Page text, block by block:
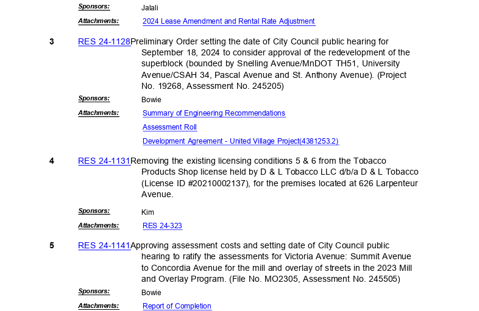
3
Sponsors: Jalal i
Attachments: 2024 Lease Amendment and Rental Rate Adjustment
RES 24-1128Preliminary Order setting the date of City Council public hearing for
September 18, 2024 to consider approval of the redevelopment of the
superblock (bounded by Snelling Avenue/MnDOT TH51, University
Avenue/CSAH 34, Pascal Avenue and St. Anthony Avenue). (Project
No. 19268, Assessment No. 245205)
Sponsors: Bowie
Attachments: Summary of Engineering Recommendations
Assessment Roll
Development Agreement - United Village Project(4381253.2)
RES 24-1131Removing the existing licensing conditions 5 & 6 from the Tobacco
Products Shop license held by D & L Tobacco LLC d/b/a D & L Tobacco
(License ID #20210002137), for the premises located at 626 Larpenteur
Avenue.
4
Sponsors: Kim
Attachments: RES 24-323
RES 24-1141Approving assessment costs and setting date of City Council public
hearing to ratify the assessments for Victoria Avenue: Summit Avenue
to Concordia Avenue for the mill and overlay of streets in the 2023 Mill
and Overlay Program. (File No. MO2305, Assessment No. 245505)
5
Sponsors: Bowie
Attachments:
Report of Completion